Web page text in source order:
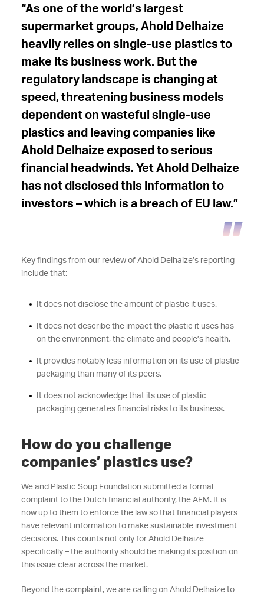
“As one of the world’s largest
supermarket groups, Ahold Delhaize
heavily relies on single-use plastics to
make its business work. But the
regulatory landscape is changing at
speed, threatening business models
dependent on wasteful single-use
plastics and leaving companies like
Ahold Delhaize exposed to serious
financial headwinds. Yet Ahold Delhaize
has not disclosed this information to
investors – which is a breach of EU law.”
Key findings from our review of Ahold Delhaize’s reporting
include that:
It does not disclose the amount of plastic it uses.
It does not describe the impact the plastic it uses has
on the environment, the climate and people’s health.
It provides notably less information on its use of plastic
packaging than many of its peers.
It does not acknowledge that its use of plastic
packaging generates financial risks to its business.
How do you challenge
companies’ plastics use?
We and Plastic Soup Foundation submitted a formal
complaint to the Dutch financial authority, the AFM. It is
now up to them to enforce the law so that financial players
have relevant information to make sustainable investment
decisions. This counts not only for Ahold Delhaize
specifically – the authority should be making its position on
this issue clear across the market.
Beyond the complaint, we are calling on Ahold Delhaize to